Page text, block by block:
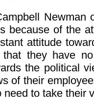
Newman
because of the
attitude
they have
the political
of their
need to take their